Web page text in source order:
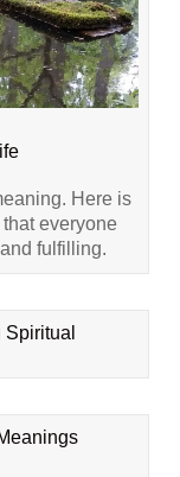
Here is
everyone
fulfilling.